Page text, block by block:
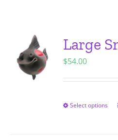
Large
$54.00
Select options